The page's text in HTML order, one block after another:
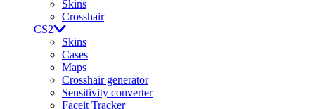
Skins
Crosshair
CS2
Skins
Cases
Maps
Crosshair generator
Sensitivity converter
Faceit Tracker